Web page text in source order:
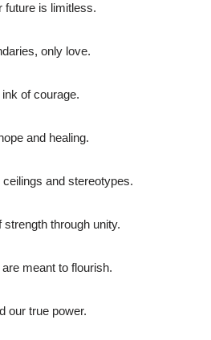
future is limitless.
only love.
of courage.
and healing.
and stereotypes.
through unity.
meant to flourish.
our true power.